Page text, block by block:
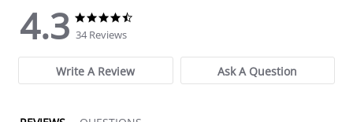
4.3
4.3 star rating
34 Reviews
Write A Review Ask A Question